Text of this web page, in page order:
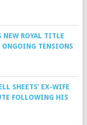
NEW ROYAL TITLE
ONGOING TENSIONS
SHEETS’ EX-WIFE
FOLLOWING HIS